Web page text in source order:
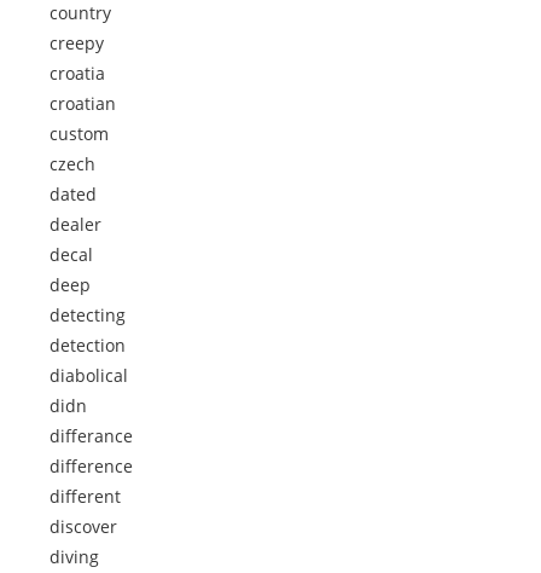
country
creepy
croatia
croatian
custom
czech
dated
dealer
decal
deep
detecting
detection
diabolical
didn
differance
difference
different
discover
diving